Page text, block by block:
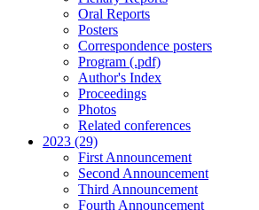
Oral Reports
Posters
Correspondence posters
Program (.pdf)
Author's Index
Proceedings
Photos
Related conferences
2023 (29)
First Announcement
Second Announcement
Third Announcement
Fourth Announcement